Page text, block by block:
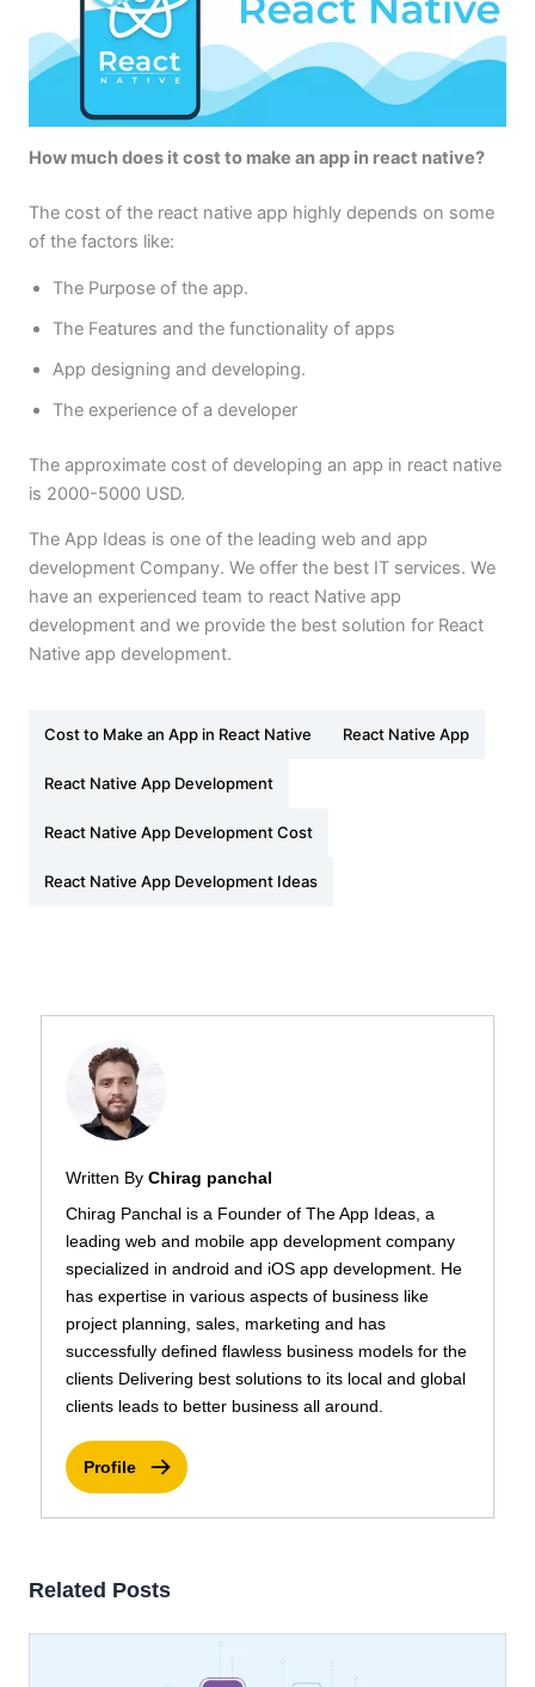
How much does it cost to make an app in react native?
The cost of the react native app highly depends on some
of the factors like:
The Purpose of the app.
The Features and the functionality of apps
App designing and developing.
The experience of a developer
The approximate cost of developing an app in react native
is 2000-5000 USD.
The App Ideas is one of the leading web and app
development Company. We offer the best IT services. We
have an experienced team to react Native app
development and we provide the best solution for React
Native app development.
Cost to Make an App in React Native React Native App
React Native App Development
React Native App Development Cost
React Native App Development Ideas
Written By Chirag panchal
Chirag Panchal is a Founder of The App Ideas, a
leading web and mobile app development company
specialized in android and iOS app development. He
has expertise in various aspects of business like
project planning, sales, marketing and has
successfully defined flawless business models for the
clients Delivering best solutions to its local and global
clients leads to better business all around.
Profile
Related Posts